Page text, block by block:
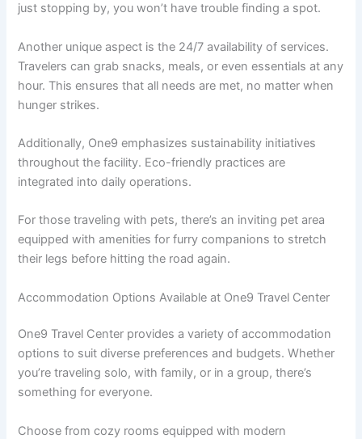
just stopping by, you won’t have trouble finding a spot.
Another unique aspect is the 24/7 availability of services.
Travelers can grab snacks, meals, or even essentials at any
hour. This ensures that all needs are met, no matter when
hunger strikes.
Additionally, One9 emphasizes sustainability initiatives
throughout the facility. Eco-friendly practices are
integrated into daily operations.
For those traveling with pets, there’s an inviting pet area
equipped with amenities for furry companions to stretch
their legs before hitting the road again.
Accommodation Options Available at One9 Travel Center
One9 Travel Center provides a variety of accommodation
options to suit diverse preferences and budgets. Whether
you’re traveling solo, with family, or in a group, there’s
something for everyone.
Choose from cozy rooms equipped with modern